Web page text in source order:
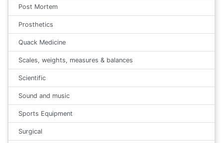
Post Mortem
Prosthetics
Quack Medicine
Scales, weights, measures & balances
Scientific
Sound and music
Sports Equipment
Surgical